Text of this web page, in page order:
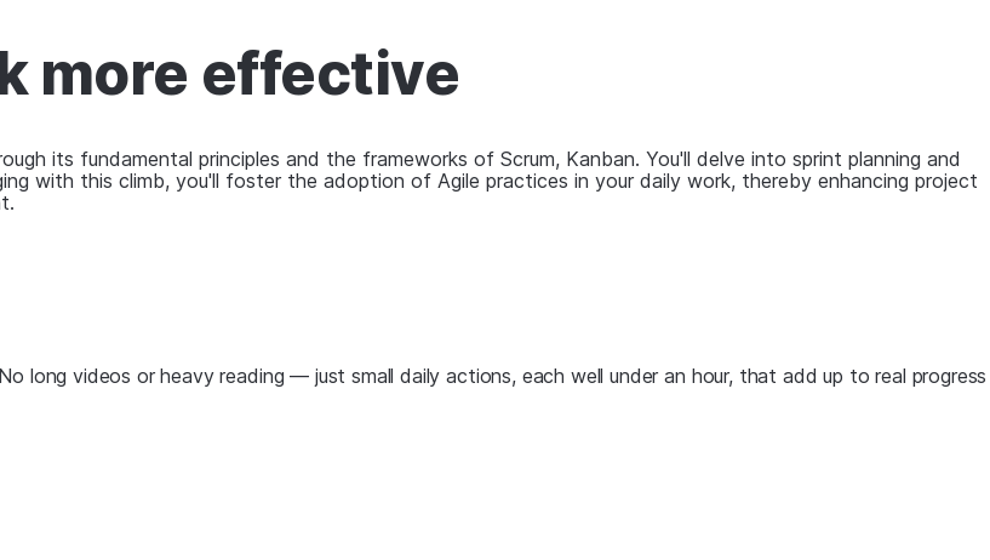
more effective
its fundamental principles and the frameworks of Scrum, Kanban. You'll delve into sprint planning and
with this climb, you'll foster the adoption of Agile practices in your daily work, thereby enhancing project
long videos or heavy reading — just small daily actions, each well under an hour, that add up to real progress